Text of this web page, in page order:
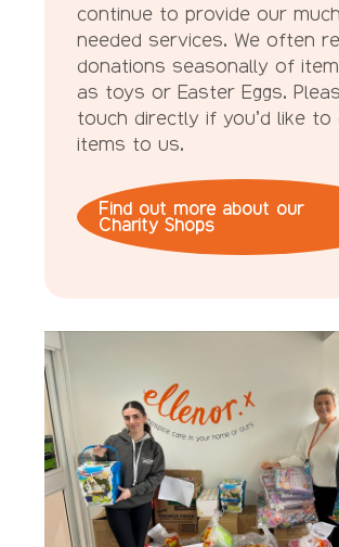
continue to provide our
needed services. We often
donations seasonally of
as toys or Easter Eggs.
touch directly if you’d like to
items to us.
Find out more about our
Charity Shops